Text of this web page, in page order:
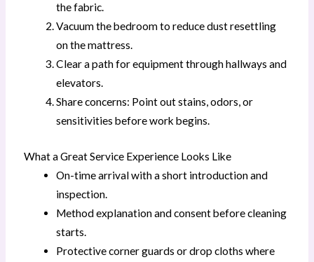
the fabric.
Vacuum the bedroom to reduce dust resettling
on the mattress.
Clear a path for equipment through hallways and
elevators.
Share concerns: Point out stains, odors, or
sensitivities before work begins.
What a Great Service Experience Looks Like
On-time arrival with a short introduction and
inspection.
Method explanation and consent before cleaning
starts.
Protective corner guards or drop cloths where